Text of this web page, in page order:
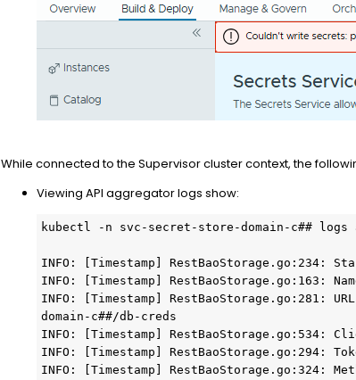
While connected to the Supervisor cluster context, the
Viewing API aggregator logs show:
kubectl -n svc-secret-store-domain-c## logs
INFO: [Timestamp] RestBaoStorage.go:234:
INFO: [Timestamp] RestBaoStorage.go:163:
INFO: [Timestamp] RestBaoStorage.go:281:
domain-c##/db-creds
INFO: [Timestamp]
INFO: [Timestamp] RestBaoStorage.go:294:
INFO: [Timestamp] RestBaoStorage.go:324: